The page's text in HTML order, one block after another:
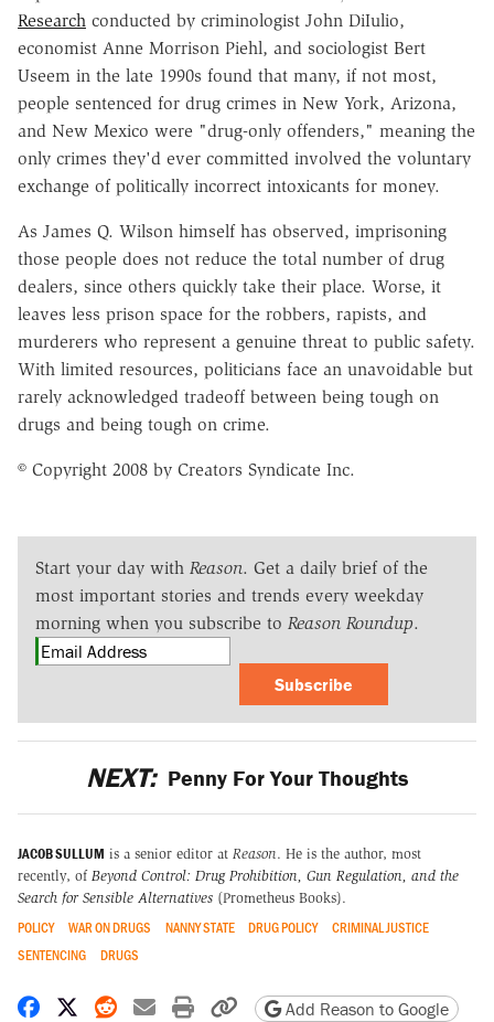
Research conducted by criminologist John DiIulio,
economist Anne Morrison Piehl, and sociologist Bert
Useem in the late 1990s found that many, if not most,
people sentenced for drug crimes in New York, Arizona,
and New Mexico were "drug-only offenders," meaning the
only crimes they'd ever committed involved the voluntary
exchange of politically incorrect intoxicants for money.
As James Q. Wilson himself has observed, imprisoning
those people does not reduce the total number of drug
dealers, since others quickly take their place. Worse, it
leaves less prison space for the robbers, rapists, and
murderers who represent a genuine threat to public safety.
With limited resources, politicians face an unavoidable but
rarely acknowledged tradeoff between being tough on
drugs and being tough on crime.
© Copyright 2008 by Creators Syndicate Inc.
Start your day with Reason. Get a daily brief of the
most important stories and trends every weekday
morning when you subscribe to Reason Roundup.
Subscribe
NEXT: Penny For Your Thoughts
JACOB SULLUM is a senior editor at Reason. He is the author, most
recently, of Beyond Control: Drug Prohibition, Gun Regulation, and the
Search for Sensible Alternatives (Prometheus Books).
POLICY WAR ON DRUGS NANNY STATE DRUG POLICY
CRIMINAL JUSTICE
SENTENCING
DRUGS
Share on Facebook
Share on X
Share on Reddit
Share by email
Print friendly version
Copy page URL
Add Reason to Google